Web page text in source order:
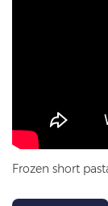
Frozen short